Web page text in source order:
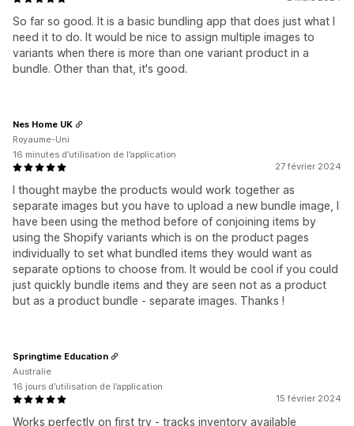
So far so good. It is a basic bundling app that does just what I
need it to do. It would be nice to assign multiple images to
variants when there is more than one variant product in a
bundle. Other than that, it's good.
27 février 2024
I thought maybe the products would work together as
separate images but you have to upload a new bundle image, I
have been using the method before of conjoining items by
using the Shopify variants which is on the product pages
individually to set what bundled items they would want as
separate options to choose from. It would be cool if you could
just quickly bundle items and they are seen not as a product
but as a product bundle - separate images. Thanks !
Nes Home UK
Royaume-Uni
16 minutes d’utilisation de l’application
15 février 2024
Works perfectly on first try - tracks inventory available
Springtime Education
Australie
16 jours d’utilisation de l’application